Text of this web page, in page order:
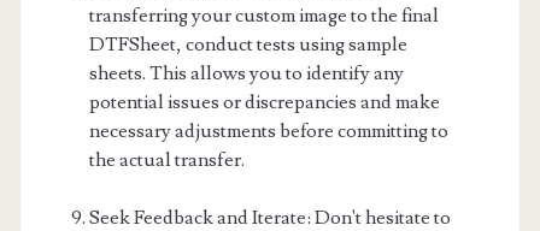
transferring your custom image to the final
DTFSheet, conduct tests using sample
sheets. This allows you to identify any
potential issues or discrepancies and make
necessary adjustments before committing to
the actual transfer.
Seek Feedback and Iterate: Don't hesitate to